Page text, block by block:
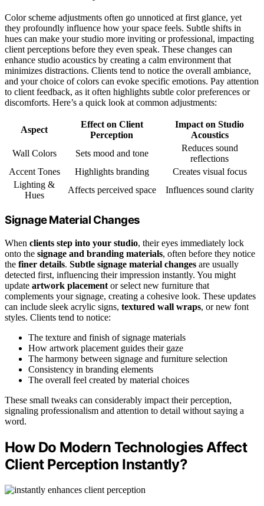
Color scheme adjustments often go unnoticed at first glance, yet
they profoundly influence how your space feels. Subtle shifts in
hues can make your studio more inviting or professional, impacting
client perceptions before they even speak. These changes can
enhance studio acoustics by creating a calm environment that
minimizes distractions. Clients tend to notice the overall ambiance,
and your choice of colors can evoke specific emotions. Pay attention
to client feedback, as it often highlights subtle color preferences or
discomforts. Here’s a quick look at common adjustments:
Aspect
Effect on Client
Perception
Impact on Studio
Acoustics
Wall Colors
Sets mood and tone
Reduces sound
reflections
Accent Tones
Highlights branding
Creates visual focus
Lighting &
Hues
Affects perceived space Influences sound clarity
Signage Material Changes
When clients step into your studio, their eyes immediately lock
onto the signage and branding materials, often before they notice
the finer details. Subtle signage material changes are usually
detected first, influencing their impression instantly. You might
update artwork placement or select new furniture that
complements your signage, creating a cohesive look. These updates
can include sleek acrylic signs, textured wall wraps, or new font
styles. Clients tend to notice:
The texture and finish of signage materials
How artwork placement guides their gaze
The harmony between signage and furniture selection
Consistency in branding elements
The overall feel created by material choices
These small tweaks can considerably impact their perception,
signaling professionalism and attention to detail without saying a
word.
How Do Modern Technologies Affect
Client Perception Instantly?